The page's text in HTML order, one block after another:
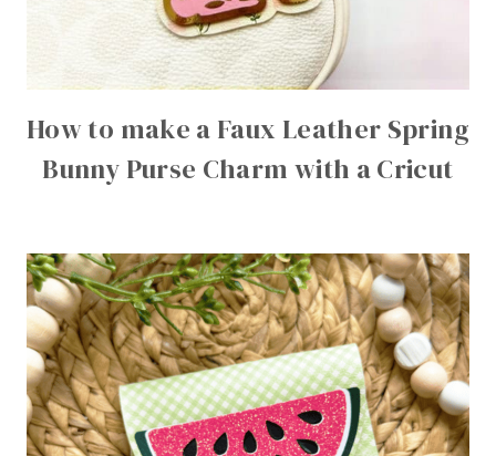
How to make a Faux Leather Spring
Bunny Purse Charm with a Cricut